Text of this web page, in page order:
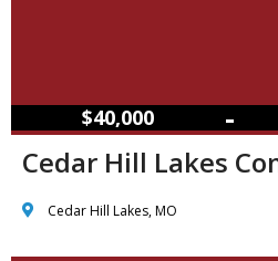
$40,000 –
Cedar Hill Lakes
Cedar Hill Lakes, MO